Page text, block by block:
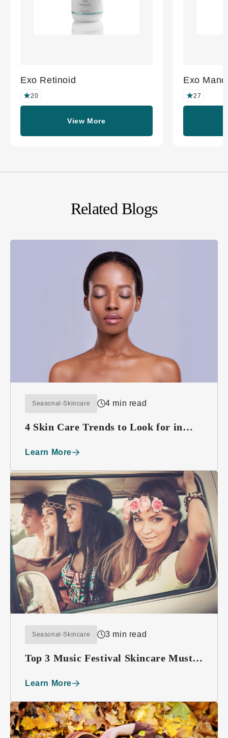
Exo Retinoid
20
View More
Exo
27
Related Blogs
Seasonal-Skincare 4 min read
4 Skin Care Trends to Look for in
Learn More
Seasonal-Skincare 3 min read
Top 3 Music Festival Skincare Must-
Learn More